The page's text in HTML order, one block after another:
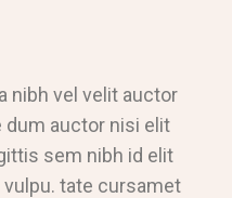
nibh vel velit auctor
dum auctor nisi elit
sem nibh id elit
tate cursamet